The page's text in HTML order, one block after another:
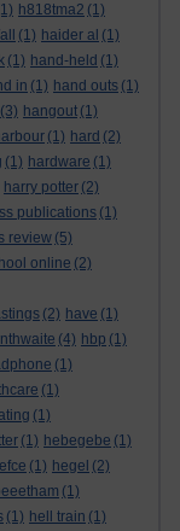
h818tma2 (1)
(1) haider al (1)
(1) hand-held (1)
in (1) hand outs (1)
(3) hangout (1)
(1) hard (2)
(1) hardware (1)
harry potter (2)
publications (1)
review (5)
online (2)
(2) have (1)
(4) hbp (1)
(1)
(1)
(1)
(1) hebegebe (1)
(1) hegel (2)
(1)
(1) hell train (1)